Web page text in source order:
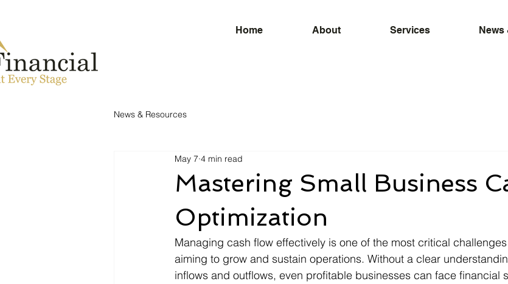
Home About Services News
News & Resources
Mastering Small Business
Optimization
May 7 4 min read
Managing cash flow effectively is one of the most critical
aiming to grow and sustain operations. Without a clear
inflows and outflows, even profitable businesses can face financial